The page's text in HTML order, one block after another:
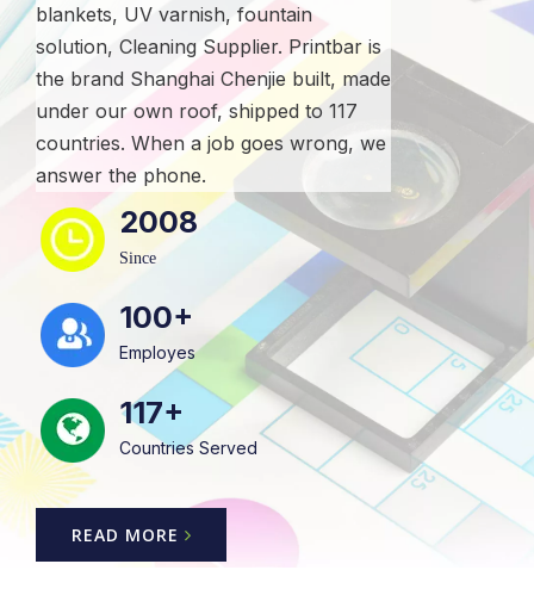
blankets, UV varnish, fountain
solution, Cleaning Supplier. Printbar is
the brand Shanghai Chenjie built, made
under our own roof, shipped to 117
countries. When a job goes wrong, we
answer the phone.
2008
Since
100+
Employes
117+
Countries Served
READ MORE